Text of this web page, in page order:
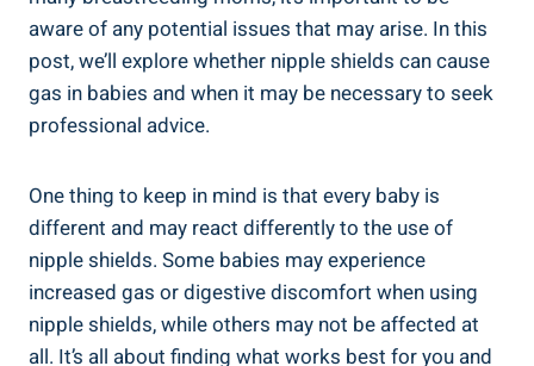
aware of any potential issues that may arise. In this
post, we’ll explore whether nipple shields can cause
gas in babies and when it may be necessary to seek
professional advice.
One thing to keep in mind is that every baby is
different and may react differently to the use of
nipple shields. Some babies may experience
increased gas or digestive discomfort when using
nipple shields, while others may not be affected at
all. It’s all about finding what works best for you and